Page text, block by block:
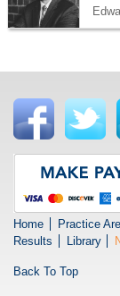
Home Practice
Results
Library
Back To Top